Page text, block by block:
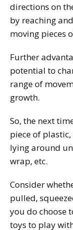
directions on
by reaching
moving pieces
Further
potential to
range of
growth.
So, the next
piece of
lying around
wrap, etc.
Consider
pulled,
you do choose
toys to play